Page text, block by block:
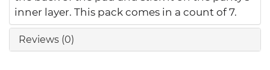
inner layer. This pack comes in a count of 7.
Reviews (0)